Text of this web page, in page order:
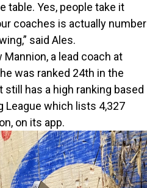
table. Yes, people take it
coaches is actually number
said Ales.
a lead coach at
was ranked 24th in the
has a high ranking based
League which lists 4,327
on its app.